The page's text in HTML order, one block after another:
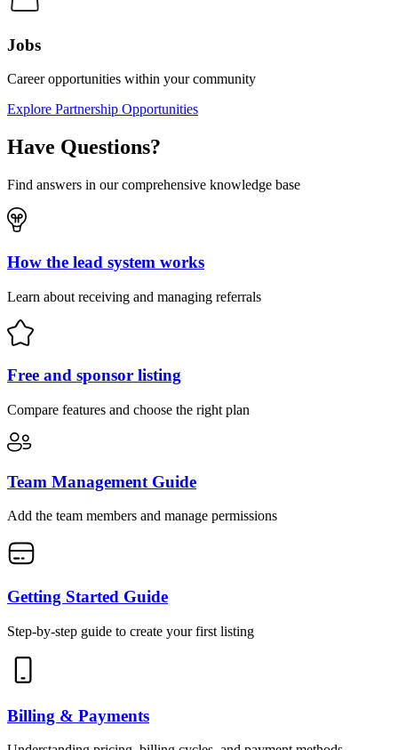
Jobs
Career opportunities within your community
Explore Partnership Opportunities
Have Questions?
Find answers in our comprehensive knowledge base
How the lead system works
Learn about receiving and managing referrals
Free and sponsor listing
Compare features and choose the right plan
Team Management Guide
Add the team members and manage permissions
Getting Started Guide
Step-by-step guide to create your first listing
Billing & Payments